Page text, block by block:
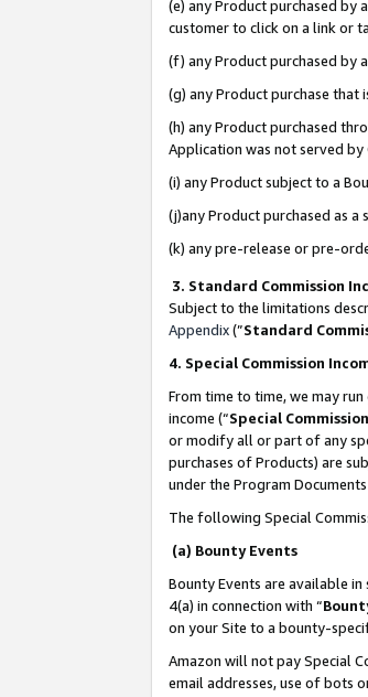
(e) any Product purchased by
customer to click on a link or
(f) any Product purchased by
(g) any Product purchase
(h) any Product purchased
Application was not served by
(i) any Product subject to a
(j)any Product purchased as
(k) any pre-release or pre-
3. Standard Commission
Subject to the limitations
Appendix(”Standard
4. Special Commission
From time to time, we may
income (“Special
or modify all or part of any
purchases of Products) are
under the Program
The following Special
(a) Bounty Events
Bounty Events are available
4(a) in connection with “
on your Site to a bounty-
Amazon will not pay Special
email addresses, use of bots